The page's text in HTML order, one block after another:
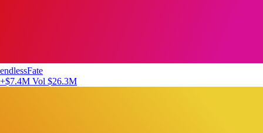
endlessFate
+$7.4M Vol $26.3M